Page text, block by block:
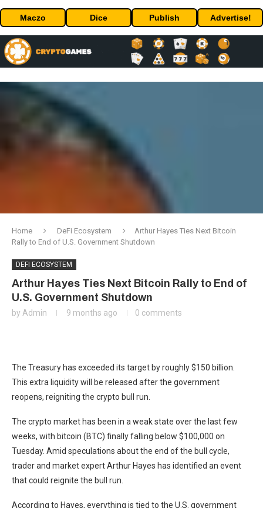
Maczo Dice Publish Advertise!
Home DeFi Ecosystem
Arthur Hayes Ties Next Bitcoin
Rally to End of U.S. Government Shutdown
DEFI ECOSYSTEM
Arthur Hayes Ties Next Bitcoin Rally to End of
U.S. Government Shutdown
by Admin 9 months ago 0 comments
The Treasury has exceeded its target by roughly $150 billion.
This extra liquidity will be released after the government
reopens, reigniting the crypto bull run.
The crypto market has been in a weak state over the last few
weeks, with bitcoin (BTC) finally falling below $100,000 on
Tuesday. Amid speculations about the end of the bull cycle,
trader and market expert Arthur Hayes has identified an event
that could reignite the bull run.
According to Hayes, everything is tied to the U.S. government